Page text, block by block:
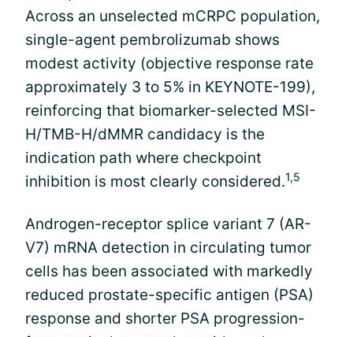
Across an unselected mCRPC population,
single-agent pembrolizumab shows
modest activity (objective response rate
approximately 3 to 5% in KEYNOTE-199),
reinforcing that biomarker-selected MSI-
H/TMB-H/dMMR candidacy is the
indication path where checkpoint
inhibition is most clearly considered.1,5
Androgen-receptor splice variant 7 (AR-
V7) mRNA detection in circulating tumor
cells has been associated with markedly
reduced prostate-specific antigen (PSA)
response and shorter PSA progression-